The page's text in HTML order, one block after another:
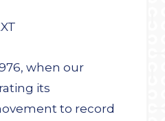
when our
its
to record